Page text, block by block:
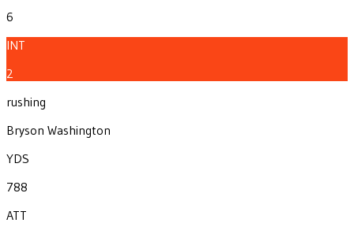
6
INT
2
rushing
Bryson Washington
YDS
788
ATT